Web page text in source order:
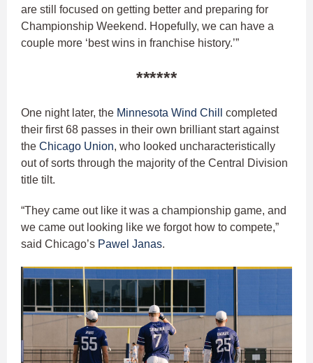
are still focused on getting better and preparing for
Championship Weekend. Hopefully, we can have a
couple more ‘best wins in franchise history.’”
******
One night later, the Minnesota Wind Chill
completed
their first 68 passes in their own brilliant start against
the Chicago Union, who looked uncharacteristically
out of sorts through the majority of the Central Division
title tilt.
“They came out like it was a championship game, and
we came out looking like we forgot how to compete,”
said Chicago’s Pawel Janas.